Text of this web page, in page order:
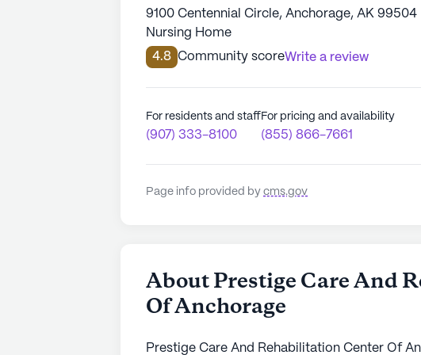
9100 Centennial Circle, Anchorage, AK 99504
Nursing Home
4.8 Community scoreWrite a review
For residents and staff
(907) 333-8100
For pricing and availability
(855) 866-7661
Page info provided by cms.gov
About Prestige Care And
Of Anchorage
Prestige Care And Rehabilitation Center Of